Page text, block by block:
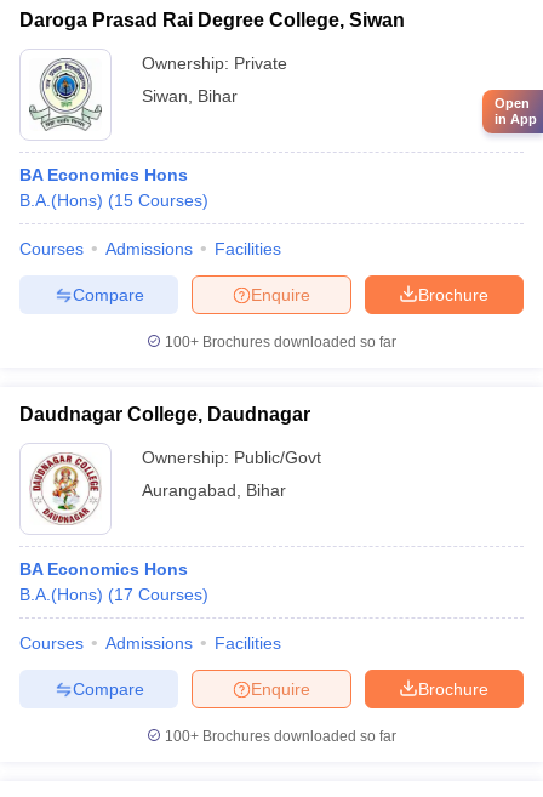
Daroga Prasad Rai Degree College, Siwan
Ownership: Private
Siwan
Bihar
BA Economics Hons
B.A.(Hons) (15 Courses)
Courses Admissions Facilities
Brochure
Enquire
Compare
100+ Brochures downloaded so far
Daudnagar College, Daudnagar
Ownership: Public/Govt
Aurangabad
Bihar
BA Economics Hons
B.A.(Hons) (17 Courses)
Courses Admissions Facilities
Brochure
Enquire
Compare
100+ Brochures downloaded so far
Open
in App